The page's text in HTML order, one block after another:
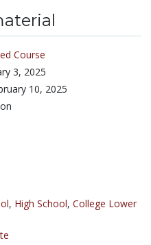
Course
3, 2025
10, 2025
, High School, College Lower